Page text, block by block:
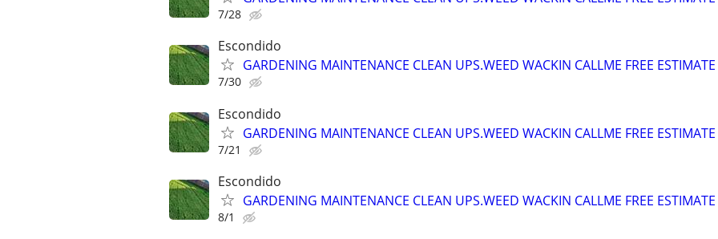
7/28
Escondido
GARDENING MAINTENANCE CLEAN UPS.WEED WACKIN CALLME FREE
7/30
Escondido
GARDENING MAINTENANCE CLEAN UPS.WEED WACKIN CALLME FREE
7/21
Escondido
GARDENING MAINTENANCE CLEAN UPS.WEED WACKIN CALLME FREE
8/1